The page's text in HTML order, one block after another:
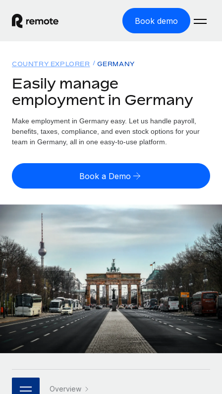
Book demo
GLOBAL EMPLOYMENT
Global Payroll
Run compliant payroll easily
Expand globally with zero entity cost
Contractor Management
Onboard and manage contractors globally
PEO
Outsource complex employment tasks
INFRASTRUCTURE
Remote Embedded
Seamlessly integrate HR into workflows
Platform
Built-in core HR functions for your team
Connect New
Connect any AI tool to Remote using our MCP
Solutions
GLOBAL COVERAGE
Country Explorer
US State Explorer
Compare Remote
See how we stack up against others
GROWTH STAGE
Startups
Agile global HR & payroll solutions for growing
companies
Mid-market
Expand teams with tailored HR solutions
Global HR for large businesses
PARTNER WITH US
Resources
Misclassification risk calculator
Check employee misclassification risk by country
Calculate total employee costs in any country
Contractor payout calculator
Explore currency options and payout speeds for global
contractors
LEARN WITH REMOTE
Research & Guides
Case studies
HR Glossary
Job Description Library
Pricing
English (United States)
English
Nederlands
Français
Deutsch
Español
Italiano
日本語
COUNTRY EXPLORER GERMANY
Easily manage
employment in Germany
Make employment in Germany easy. Let us handle payroll,
benefits, taxes, compliance, and even stock options for your
team in Germany, all in one easy-to-use platform.
Book a Demo
Overview